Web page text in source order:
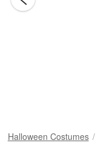
Halloween Costumes